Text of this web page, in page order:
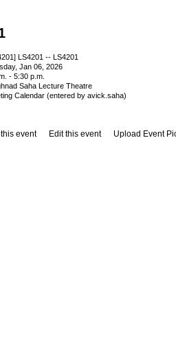
LS4201 -- LS4201
Jan 06, 2026
- 5:30 p.m.
Saha Lecture Theatre
Calendar (entered by avick.saha)
event Edit this event Upload Event